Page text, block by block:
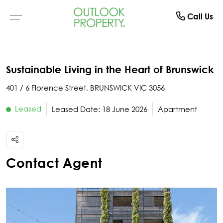
Call Us
Sustainable Living in the Heart of Brunswick
401 / 6 Florence Street, BRUNSWICK VIC 3056
Leased Leased Date: 18 June 2026 Apartment
Contact Agent
Buy
Buyer Alerts
Open For Inspection
Due Diligence Checklist
Sell
Recently Sold
Rent
Manage
Recently Leased
About
What Clients Say